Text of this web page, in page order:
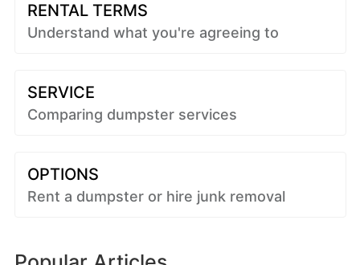
RENTAL TERMS
Understand what you're agreeing to
SERVICE
Comparing dumpster services
OPTIONS
Rent a dumpster or hire junk removal